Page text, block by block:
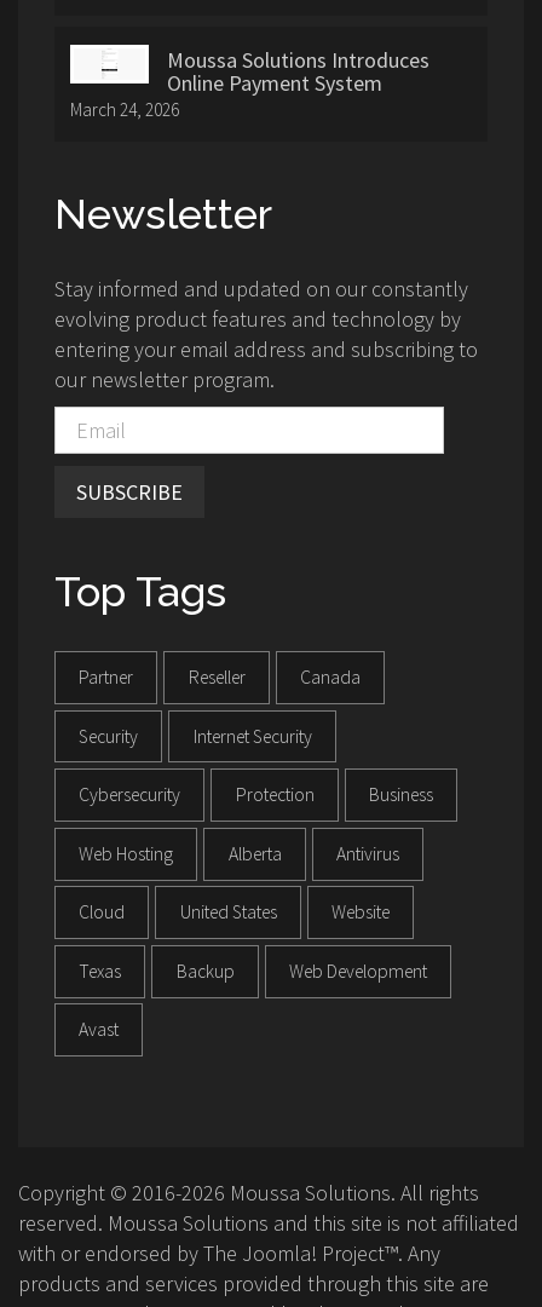
Moussa Solutions Introduces
Online Payment System
March 24, 2026
Newsletter
Stay informed and updated on our constantly
evolving product features and technology by
entering your email address and subscribing to
our newsletter program.
SUBSCRIBE
Top Tags
Partner Reseller Canada
Security Internet Security
Cybersecurity Protection Business
Web Hosting Alberta Antivirus
Cloud United States Website
Texas Backup Web Development
Avast
Copyright © 2016-2026 Moussa Solutions. All rights
reserved. Moussa Solutions and this site is not affiliated
with or endorsed by The Joomla! Project™. Any
products and services provided through this site are